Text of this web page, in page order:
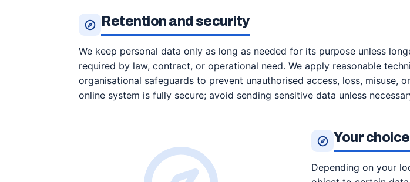
Retention and security
We keep personal data only as long as needed for its purpose unless
required by law, contract, or operational need. We apply reasonable
organisational safeguards to prevent unauthorised access, loss, misuse,
online system is fully secure; avoid sending sensitive data unless
Your
Depending on your